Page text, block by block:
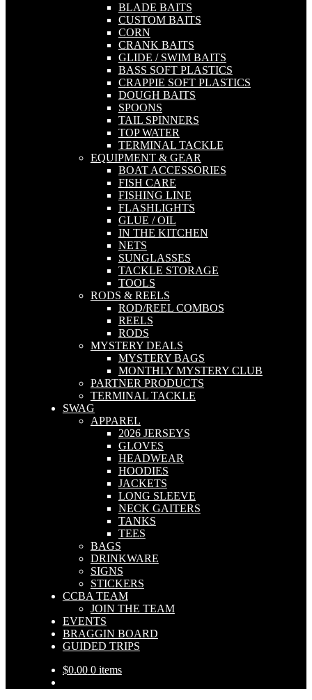
BLADE BAITS
CUSTOM BAITS
CORN
CRANK BAITS
GLIDE / SWIM BAITS
BASS SOFT PLASTICS
CRAPPIE SOFT PLASTICS
DOUGH BAITS
SPOONS
TAIL SPINNERS
TOP WATER
TERMINAL TACKLE
EQUIPMENT & GEAR
BOAT ACCESSORIES
FISH CARE
FISHING LINE
FLASHLIGHTS
GLUE / OIL
IN THE KITCHEN
NETS
SUNGLASSES
TACKLE STORAGE
TOOLS
RODS & REELS
ROD/REEL COMBOS
REELS
RODS
MYSTERY DEALS
MYSTERY BAGS
MONTHLY MYSTERY CLUB
PARTNER PRODUCTS
TERMINAL TACKLE
SWAG
APPAREL
2026 JERSEYS
GLOVES
HEADWEAR
HOODIES
JACKETS
LONG SLEEVE
NECK GAITERS
TANKS
TEES
BAGS
DRINKWARE
SIGNS
STICKERS
CCBA TEAM
JOIN THE TEAM
EVENTS
BRAGGIN BOARD
GUIDED TRIPS
$0.00 0 items